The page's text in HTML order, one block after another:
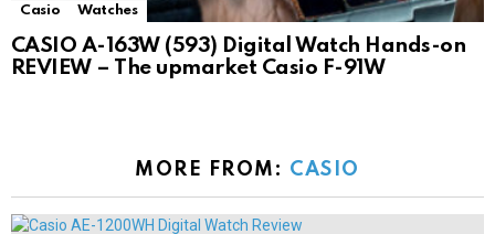
Casio Watches
CASIO A-163W (593) Digital Watch Hands-on
REVIEW – The upmarket Casio F-91W
MORE FROM: CASIO